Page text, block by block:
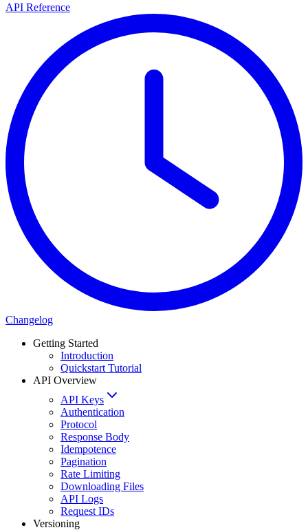
API Reference
Changelog
Getting Started
Introduction
Quickstart Tutorial
API Overview
API Keys
Authentication
Protocol
Response Body
Idempotence
Pagination
Rate Limiting
Downloading Files
API Logs
Request IDs
Versioning